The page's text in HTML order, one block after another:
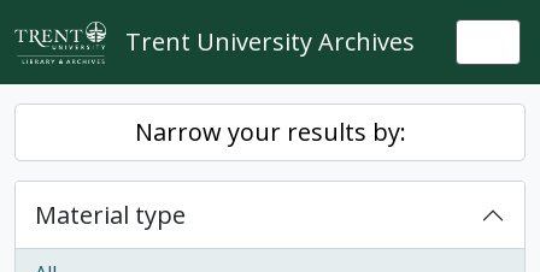
Skip to main content
Trent University Archives
Narrow your results by:
Material type